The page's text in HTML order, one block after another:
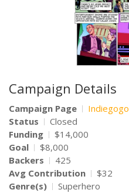
Campaign Details
Campaign Page
Indiegogo
Status
Closed
Funding
$14,000
Goal
$8,000
Backers
425
Avg Contribution
$32
Genre(s)
Superhero